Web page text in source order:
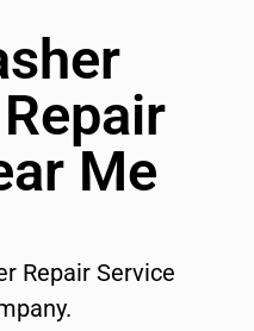
Me
Repair Service